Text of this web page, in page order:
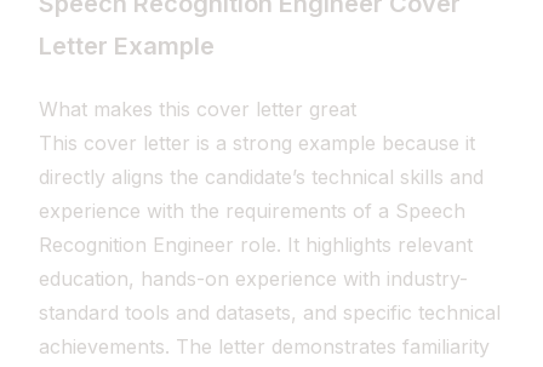
Letter Example
What makes this cover letter great
This cover letter is a strong example because it
directly aligns the candidate’s technical skills and
experience with the requirements of a Speech
Recognition Engineer role. It highlights relevant
education, hands-on experience with industry-
standard tools and datasets, and specific technical
achievements. The letter demonstrates familiarity